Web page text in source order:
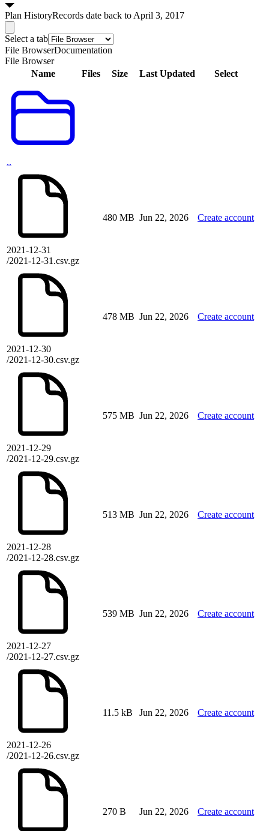
Plan HistoryRecords date back to April 3, 2017
Select a tab
File BrowserDocumentation
File Browser
Name
Files Size Last Updated Select
..
2021-12-31
/2021-12-31.csv.gz
480 MB Jun 22, 2026 Create account
2021-12-30
/2021-12-30.csv.gz
478 MB Jun 22, 2026 Create account
2021-12-29
/2021-12-29.csv.gz
575 MB Jun 22, 2026 Create account
2021-12-28
/2021-12-28.csv.gz
513 MB Jun 22, 2026 Create account
2021-12-27
/2021-12-27.csv.gz
539 MB Jun 22, 2026 Create account
2021-12-26
/2021-12-26.csv.gz
11.5 kB Jun 22, 2026 Create account
270 B Jun 22, 2026 Create account